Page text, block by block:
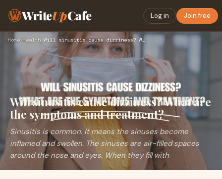
WriteUpCafe Log in Join free
Home›Health› Will sinusitis cause dizziness? What are the symptoms and tr…
Will sinusitis cause dizziness? What are
the symptoms and treatment?
Sinusitis is common. It means the sinuses become
inflamed and swollen. The sinuses are air-filled spaces
around the nose and eyes. When they fill with